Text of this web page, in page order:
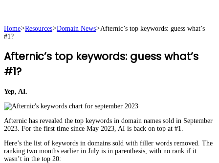
Home>Resources>Domain News>Afternic’s top keywords: guess what’s
#1?
Afternic’s top keywords: guess what’s
#1?
Yep, AI.
Afternic has revealed the top keywords in domain names sold in September
2023. For the first time since May 2023, AI is back on top at #1.
Here’s the list of keywords in domains sold with filler words removed. The
ranking two months earlier in July is in parenthesis, with no rank if it
wasn’t in the top 20: